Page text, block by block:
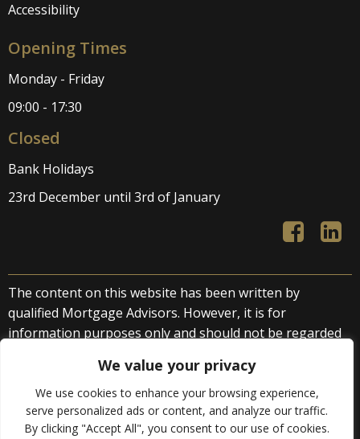
We value your privacy
We use cookies to enhance your browsing experience,
serve personalized ads or content, and analyze our traffic.
By clicking "Accept All", you consent to our use of cookies.
Accessibility
Opening Times
Monday - Friday
09:00 - 17:30
Closed
Bank Holidays
23rd December until 3rd of January
The content on this website has been written by
qualified Mortgage Advisors. However, it is for
information purposes only and should not be regarded
arising from advice provided by third parties or
otherwise.
© 2026 Golden Rock Solutions Ltd. All rights reserved.